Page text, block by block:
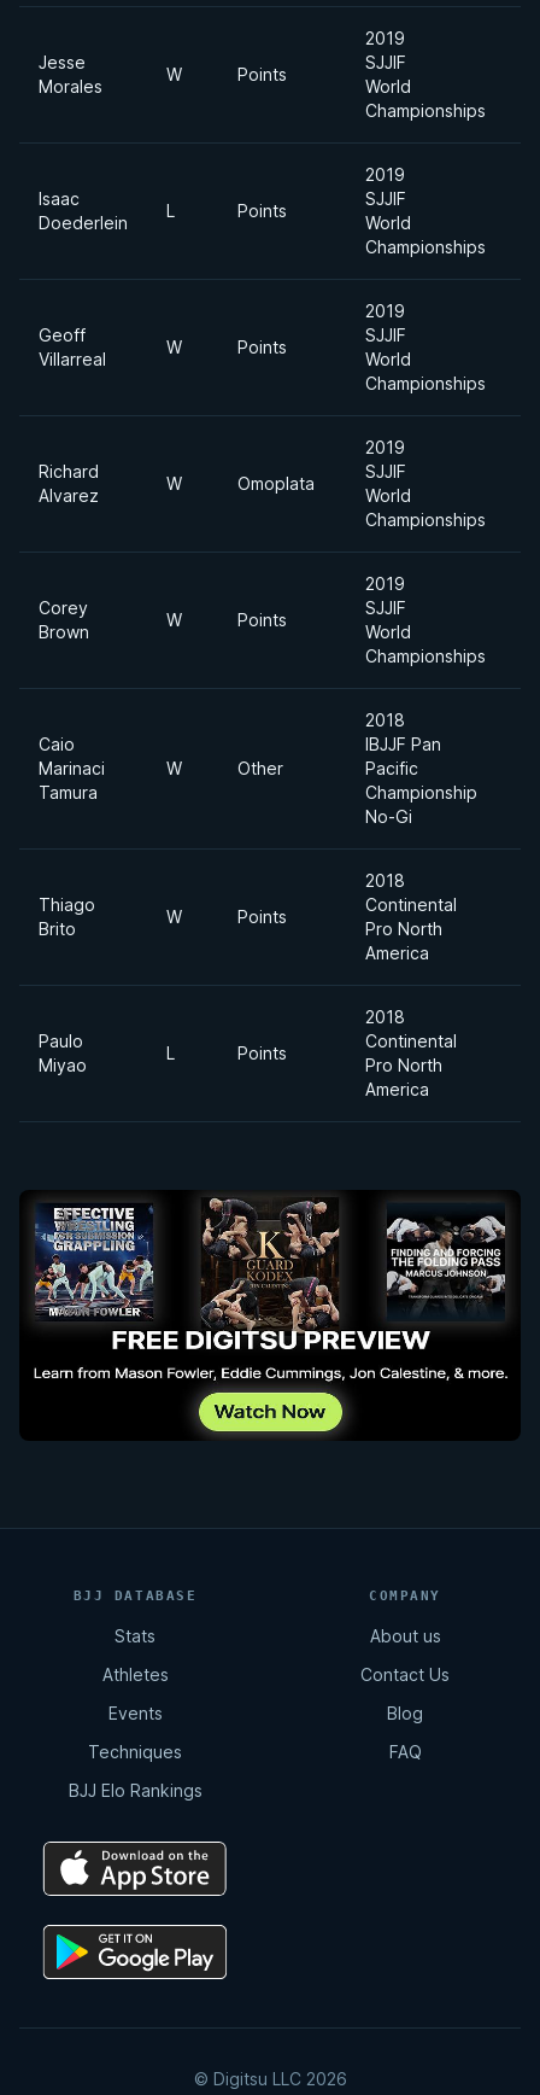
Jesse
Morales
W Points
2019
SJJIF
World
Championships
Isaac
Doederlein
L Points
2019
SJJIF
World
Championships
Geoff
Villarreal
W Points
2019
SJJIF
World
Championships
Richard
Alvarez
W Omoplata
2019
SJJIF
World
Championships
Corey
Brown
W Points
2019
SJJIF
World
Championships
Caio
Marinaci
Tamura
W Other
2018
IBJJF Pan
Pacific
Championship
No-Gi
Thiago
Brito
W Points
2018
Continental
Pro North
America
Paulo
Miyao
L Points
2018
Continental
Pro North
America
BJJ DATABASE
Stats
Athletes
Events
Techniques
BJJ Elo Rankings
COMPANY
About us
Contact Us
Blog
FAQ
© Digitsu LLC 2026